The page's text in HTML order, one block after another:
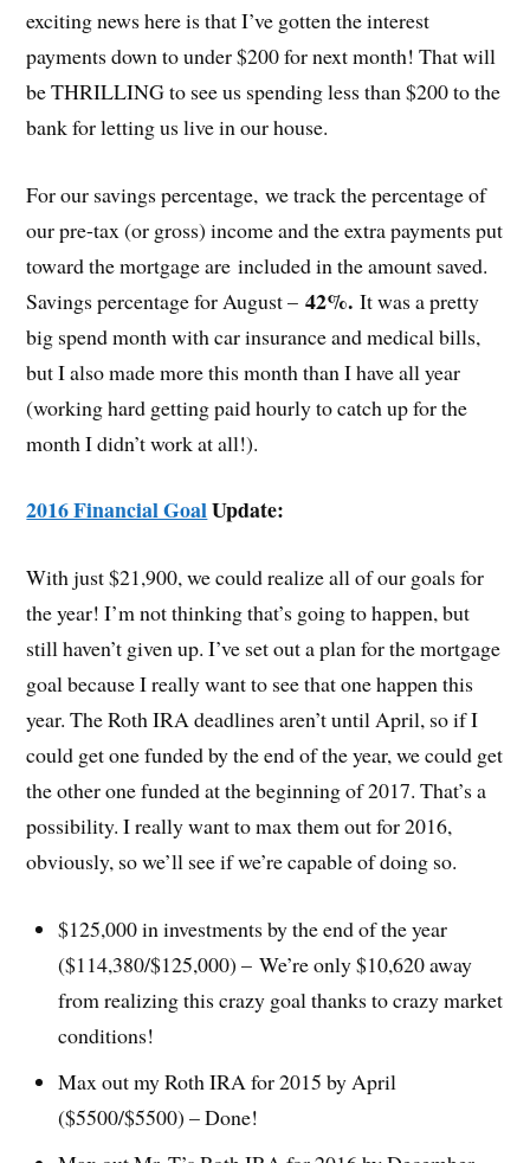
exciting news here is that I’ve gotten the interest
payments down to under $200 for next month! That will
be THRILLING to see us spending less than $200 to the
bank for letting us live in our house.
For our savings percentage, we track the percentage of
our pre-tax (or gross) income and the extra payments put
toward the mortgage are included in the amount saved.
Savings percentage for August –42%.It was a pretty
big spend month with car insurance and medical bills,
but I also made more this month than I have all year
(working hard getting paid hourly to catch up for the
month I didn’t work at all!).
2016 Financial GoalUpdate:
With just $21,900, we could realize all of our goals for
the year! I’m not thinking that’s going to happen, but
still haven’t given up. I’ve set out a plan for the mortgage
goal because I really want to see that one happen this
year. The Roth IRA deadlines aren’t until April, so if I
could get one funded by the end of the year, we could get
the other one funded at the beginning of 2017. That’s a
possibility. I really want to max them out for 2016,
obviously, so we’ll see if we’re capable of doing so.
$125,000 in investments by the end of the year
($114,380/$125,000) – We’re only $10,620 away
from realizing this crazy goal thanks to crazy market
conditions!
Max out my Roth IRA for 2015 by April
($5500/$5500) – Done!